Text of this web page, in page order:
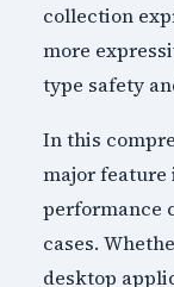
collection
more
type safety
In this
major feature
performance
cases.
desktop